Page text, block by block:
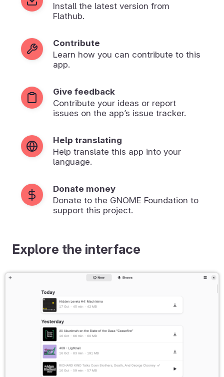
Install the latest version from
Flathub.
Contribute
Learn how you can contribute to this
app.
Give feedback
Contribute your ideas or report
issues on the app’s issue tracker.
Help translating
Help translate this app into your
language.
Donate money
Donate to the GNOME Foundation to
support this project.
Explore the interface